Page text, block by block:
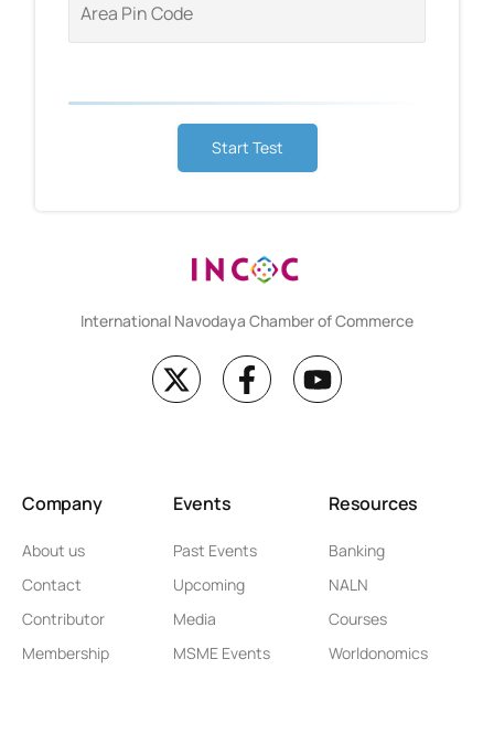
Start Test
International Navodaya Chamber of Commerce
Company
About us
Contact
Contributor
Membership
Events
Past Events
Upcoming
Media
MSME Events
Resources
Banking
NALN
Courses
Worldonomics